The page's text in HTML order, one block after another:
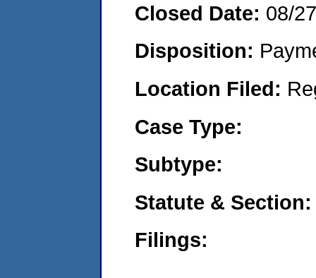
Closed Date: 08/
Disposition:
Location Filed:
Case Type:
Subtype:
Statute & Section:
Filings: